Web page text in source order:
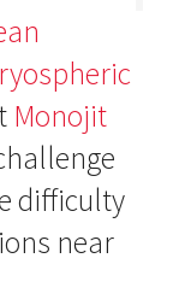
Monojit
difficulty
near